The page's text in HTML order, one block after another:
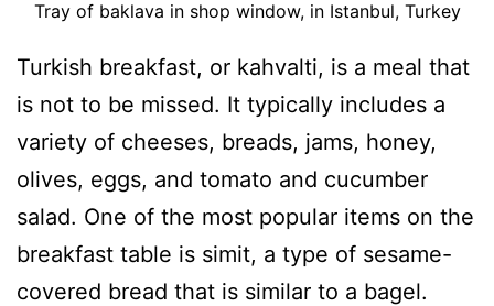
Tray of baklava in shop window, in Istanbul, Turkey
Turkish breakfast, or kahvalti, is a meal that
is not to be missed. It typically includes a
variety of cheeses, breads, jams, honey,
olives, eggs, and tomato and cucumber
salad. One of the most popular items on the
breakfast table is simit, a type of sesame-
covered bread that is similar to a bagel.